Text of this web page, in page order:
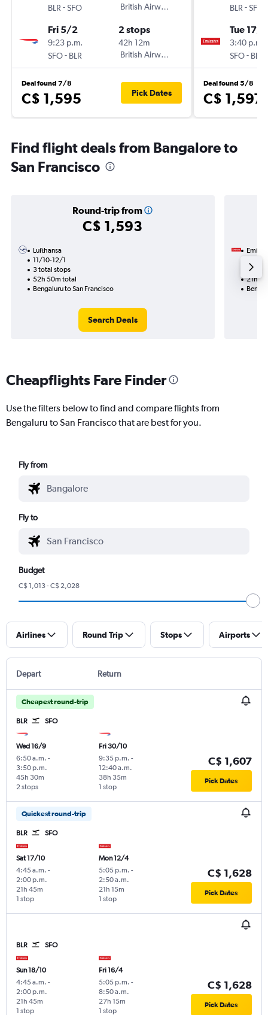
BLR -SFO
British Airways
Fri 5/2
9:23 p.m.
SFO- BLR
2 stops
42h 12m
British Airways
Deal found 7/8
C$ 1,595 Pick Dates
BLR -SFO
Tue 17/
3:40 p.m.
SFO- BLR
Deal found 5/8
C$ 1,597
Find flight deals from Bangalore to
San Francisco
Round-trip from
C$ 1,593
Lufthansa
11/10-12/1
3 total stops
52h 50m total
Bengaluru to San Francisco
Search Deals
1 total
21h
Cheapflights Fare Finder
Use the filters below to find and compare flights from
Bengaluru to San Francisco that are best for you.
Fly from
Fly to
Budget
C$ 1,013 - C$ 2,028
Airlines Round Trip Stops Airports
Depart Return
Cheapest round-trip
BLR SFO
Wed 16/9
6:50 a.m. -
3:50 p.m.
2 stops
45h 30m
Fri 30/10
9:35 p.m. -
12:40 a.m.
1 stop
38h 35m
C$ 1,607
Pick Dates
Quickest round-trip
BLR SFO
Sat 17/10
4:45 a.m. -
2:00 p.m.
1 stop
21h 45m
Mon 12/4
5:05 p.m. -
2:50 a.m.
1 stop
21h 15m
C$ 1,628
Pick Dates
BLR SFO
Sun 18/10
4:45 a.m. -
2:00 p.m.
1 stop
21h 45m
Fri 16/4
5:05 p.m. -
8:50 a.m.
1 stop
27h 15m
C$ 1,628
Pick Dates